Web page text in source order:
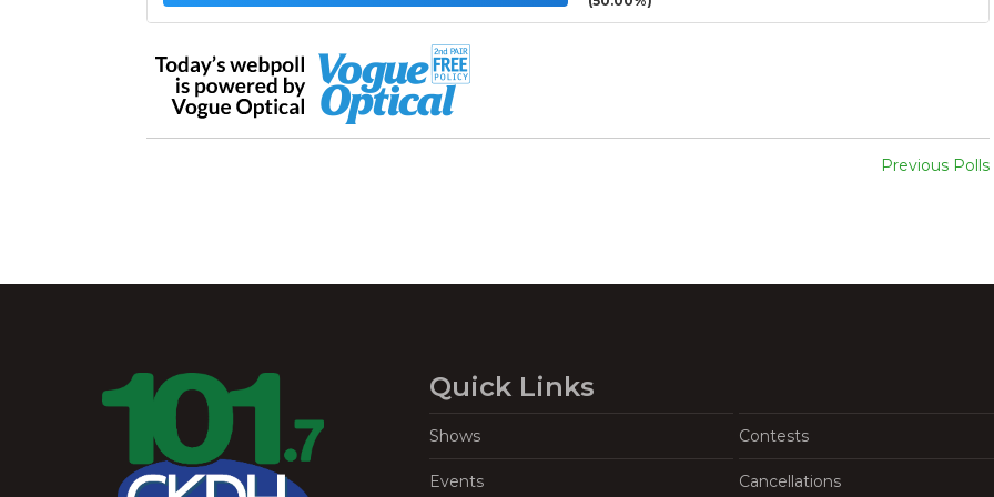
Previous Polls
Quick Links
Shows Contests
Events Cancellations